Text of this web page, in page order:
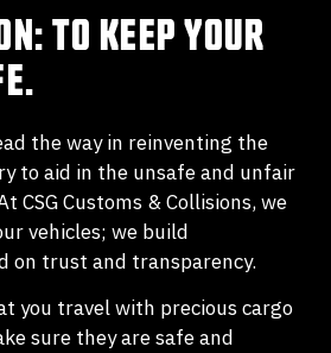
TO KEEP YOUR
the way in reinventing the
to aid in the unsafe and unfair
CSG Customs & Collisions, we
vehicles; we build
on trust and transparency.
you travel with precious cargo
sure they are safe and